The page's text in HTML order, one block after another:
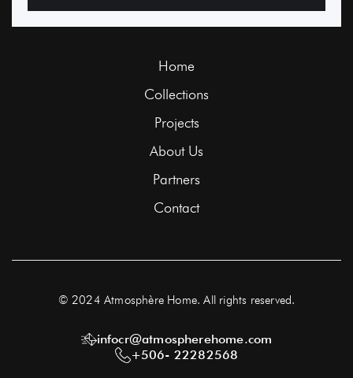
Home
Collections
Projects
About Us
Partners
Contact
infocr@atmospherehome.com
+506- 22282568
© 2024 Atmosphère Home. All rights reserved.